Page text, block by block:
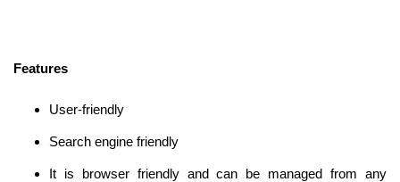
Features
User-friendly
Search engine friendly
It is browser friendly and can be managed from any